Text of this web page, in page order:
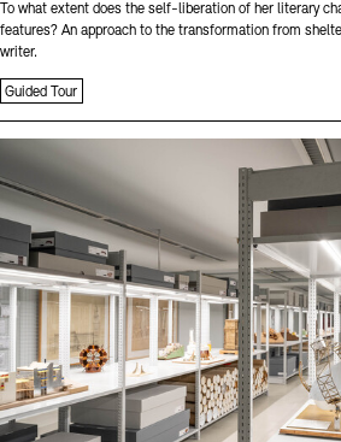
To what extent does the self-liberation of her literary
features? An approach to the transformation from
writer.
Guided Tour